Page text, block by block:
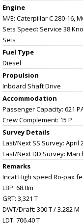
Engine
M/E: Caterpillar C 280-16,
Sets Speed: Service 38
Sets
Fuel Type
Diesel
Propulsion
Inboard Shaft Drive
Accommodation
Passenger Capacity: 621
Crew Complement: 15 P
Survey Details
Last/Next SS Survey: April
Last/Next DD Survey:
Remarks
Incat High speed Ro-pax
LBP: 68.0m
GRT: 3,321 T
DWT/Draft: 300 T / 3.282 M
LDT: 706.40 T